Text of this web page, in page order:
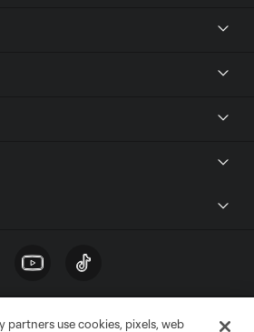
partners use cookies, pixels, web